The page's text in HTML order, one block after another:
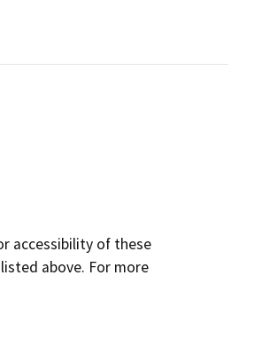
accessibility of these
above. For more